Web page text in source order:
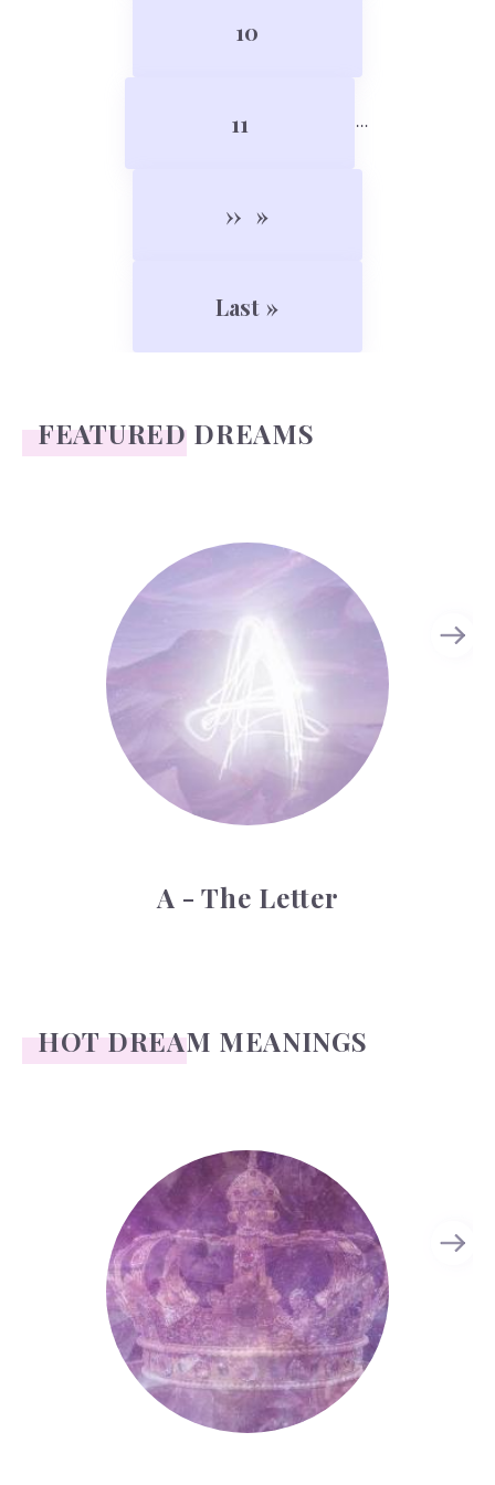
Page
10
Page
11 …
Next page
››
Last page
Last »
FEATURED DREAMS
A - The Letter
HOT DREAM MEANINGS